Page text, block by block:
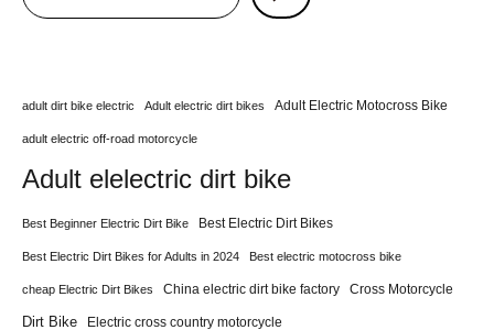
adult dirt bike electric Adult electric dirt bikes Adult Electric Motocross Bike
adult electric off-road motorcycle
Adult elelectric dirt bike
Best Beginner Electric Dirt Bike Best Electric Dirt Bikes
Best Electric Dirt Bikes for Adults in 2024 Best electric motocross bike
cheap Electric Dirt Bikes China electric dirt bike factory Cross Motorcycle
Dirt Bike Electric cross country motorcycle